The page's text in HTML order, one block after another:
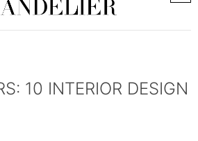
10 INTERIOR DESIGN